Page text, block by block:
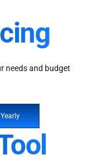
needs and budget
Yearly